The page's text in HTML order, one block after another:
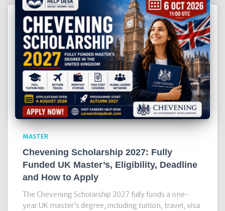
MASTER
Chevening Scholarship 2027: Fully
Funded UK Master’s, Eligibility, Deadline
and How to Apply
The Chevening Scholarship 2027 fully funds a one-
year UK master’s degree, including tuition, travel, visa